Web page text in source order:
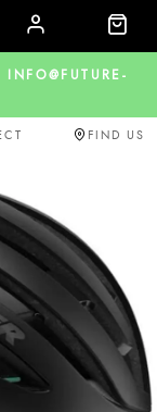
FIND US